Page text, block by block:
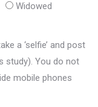
Widowed
a ‘selfie’ and post
study). You do not
mobile phones